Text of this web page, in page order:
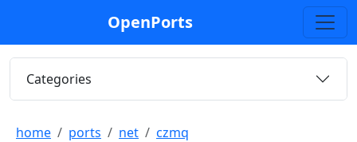
OpenPorts
Categories
home ports net czmq